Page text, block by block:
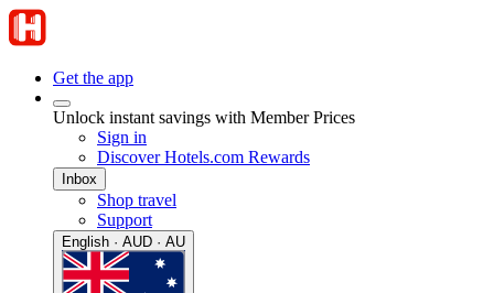
Get the app
Unlock instant savings with Member Prices
Sign in
Discover Hotels.com Rewards
Inbox
Shop travel
Support
English · AUD · AU